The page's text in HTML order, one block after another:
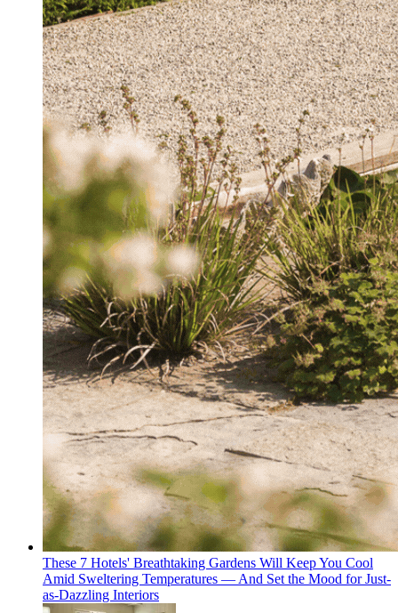
These 7 Hotels' Breathtaking Gardens Will Keep You Cool
Amid Sweltering Temperatures — And Set the Mood for Just-
as-Dazzling Interiors